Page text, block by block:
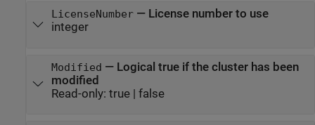
LicenseNumber— License number to use
integer
Modified — Logical true if the cluster has been
modified
Read-only: true| false